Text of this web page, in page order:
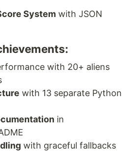
System with JSON
with 20+ aliens
with 13 separate Python
in
with graceful fallbacks